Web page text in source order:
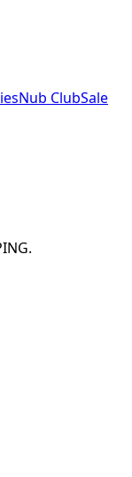
Nub ClubSale
.